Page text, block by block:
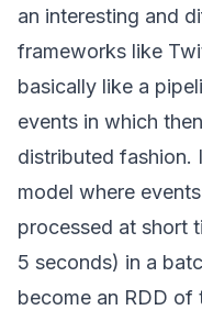
an interesting and
frameworks like
basically like a
events in which
distributed fashion.
model where
processed at short
5 seconds) in a
become an RDD of